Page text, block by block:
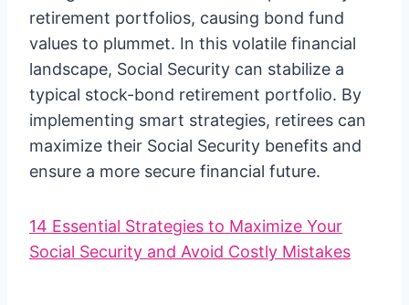
retirement portfolios, causing bond fund
values to plummet. In this volatile financial
landscape, Social Security can stabilize a
typical stock-bond retirement portfolio. By
implementing smart strategies, retirees can
maximize their Social Security benefits and
ensure a more secure financial future.
14 Essential Strategies to Maximize Your
Social Security and Avoid Costly Mistakes